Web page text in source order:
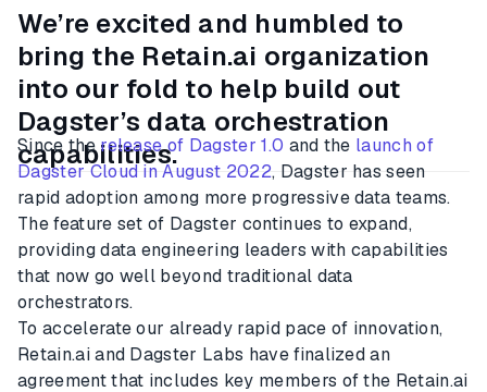
We’re excited and humbled to
bring the Retain.ai organization
into our fold to help build out
Dagster’s data orchestration
capabilities.
Since therelease of Dagster 1.0 and the launch of
Dagster Cloud in August 2022, Dagster has seen
rapid adoption among more progressive data teams.
The feature set of Dagster continues to expand,
providing data engineering leaders with capabilities
that now go well beyond traditional data
orchestrators.
To accelerate our already rapid pace of innovation,
Retain.ai and Dagster Labs have finalized an
agreement that includes key members of the Retain.ai